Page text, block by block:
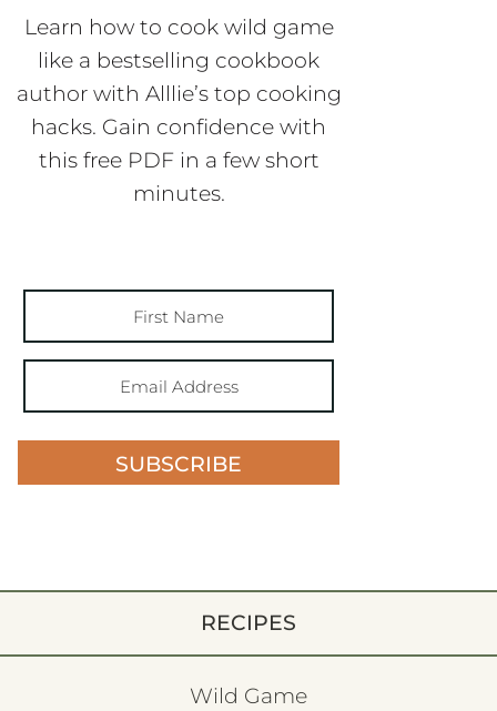
Learn how to cook wild game
like a bestselling cookbook
author with Alllie’s top cooking
hacks. Gain confidence with
this free PDF in a few short
minutes.
SUBSCRIBE
RECIPES
Wild Game